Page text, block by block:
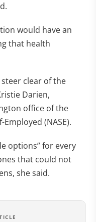
would have an
that health
clear of the
Darien,
office of the
(NASE).
options” for every
that could not
she said.